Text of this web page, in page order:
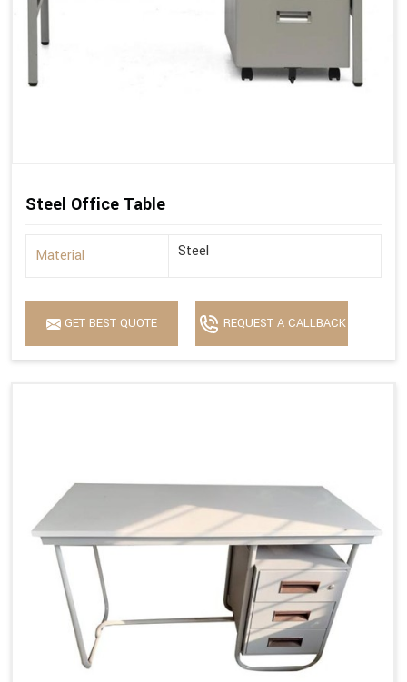
Steel Office Table
Material Steel
GET BEST QUOTE REQUEST A CALLBACK